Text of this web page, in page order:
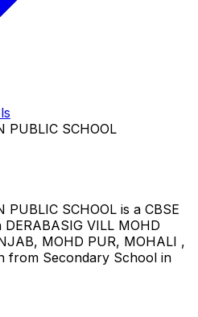
PUBLIC SCHOOL
PUBLIC SCHOOL is a CBSE
DERABASIG VILL MOHD
MOHD PUR, MOHALI ,
from Secondary School in